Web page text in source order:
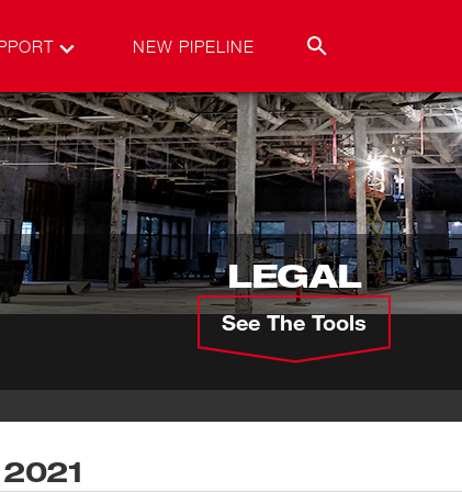
NEW PIPELINE
LEGAL
See The Tools